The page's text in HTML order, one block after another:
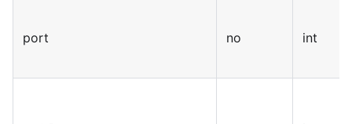
port no int